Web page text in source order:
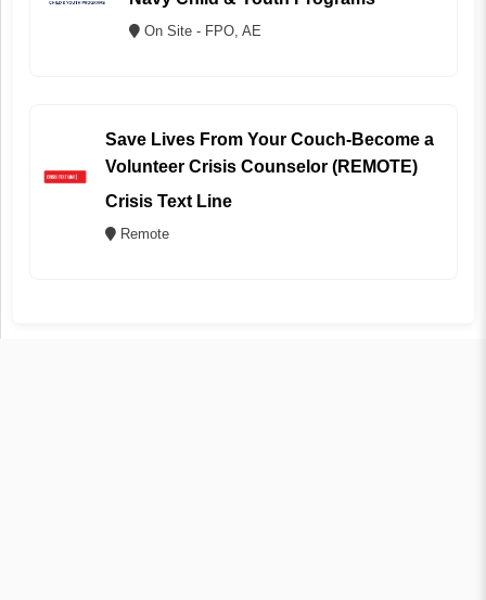
On Site - FPO, AE
Save Lives From Your Couch-Become a
Volunteer Crisis Counselor (REMOTE)
Crisis Text Line
Remote